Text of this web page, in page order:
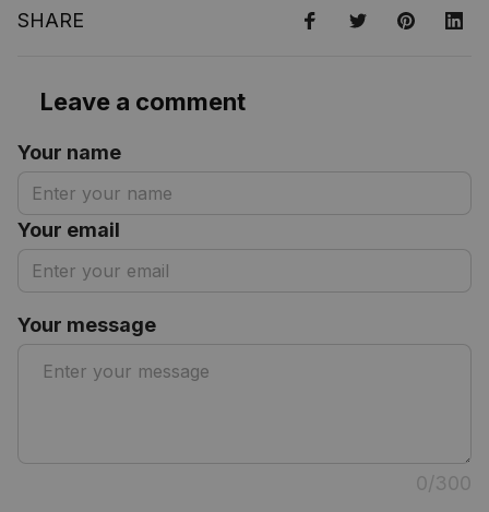
SHARE
Leave a comment
Your name
Your email
Your message
0/300